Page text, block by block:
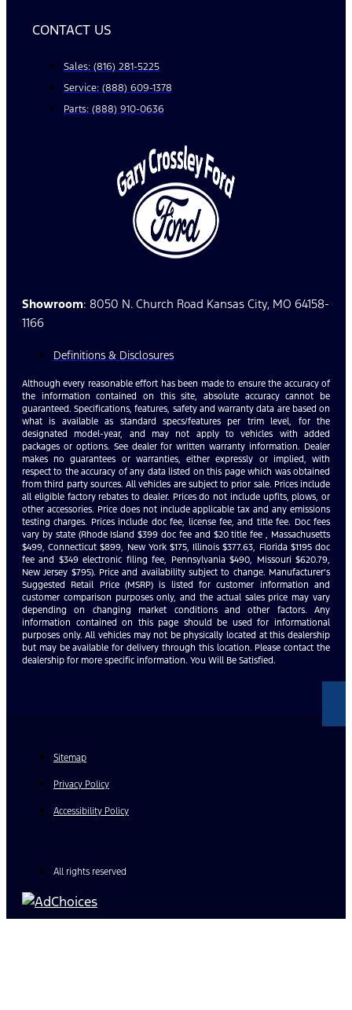
CONTACT US
Sales: (816) 281-5225
Service: (888) 609-1378
Parts: (888) 910-0636
Showroom: 8050 N. Church Road Kansas City, MO 64158-
1166
Definitions & Disclosures
Although every reasonable effort has been made to ensure the accuracy of
the information contained on this site, absolute accuracy cannot be
guaranteed. Specifications, features, safety and warranty data are based on
what is available as standard specs/features per trim level, for the
designated model-year, and may not apply to vehicles with added
packages or options. See dealer for written warranty information. Dealer
makes no guarantees or warranties, either expressly or implied, with
respect to the accuracy of any data listed on this page which was obtained
from third party sources. All vehicles are subject to prior sale. Prices include
all eligible factory rebates to dealer. Prices do not include upfits, plows, or
other accessories. Price does not include applicable tax and any emissions
testing charges. Prices include doc fee, license fee, and title fee. Doc fees
vary by state (Rhode Island $399 doc fee and $20 title fee , Massachusetts
$499, Connecticut $899, New York $175, Illinois $377.63, Florida $1195 doc
fee and $349 electronic filing fee, Pennsylvania $490, Missouri $620.79,
New Jersey $795). Price and availability subject to change. Manufacturer’s
Suggested Retail Price (MSRP) is listed for customer information and
customer comparison purposes only, and the actual sales price may vary
depending on changing market conditions and other factors. Any
information contained on this page should be used for informational
purposes only. All vehicles may not be physically located at this dealership
but may be available for delivery through this location. Please contact the
dealership for more specific information. You Will Be Satisfied.
Sitemap
Privacy Policy
Accessibility Policy
All rights reserved